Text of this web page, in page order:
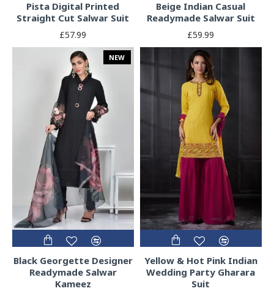
Pista Digital Printed
Straight Cut Salwar Suit
£57.99
Beige Indian Casual
Readymade Salwar Suit
£59.99
NEW
Black Georgette Designer
Readymade Salwar
Kameez
Yellow & Hot Pink Indian
Wedding Party Gharara
Suit